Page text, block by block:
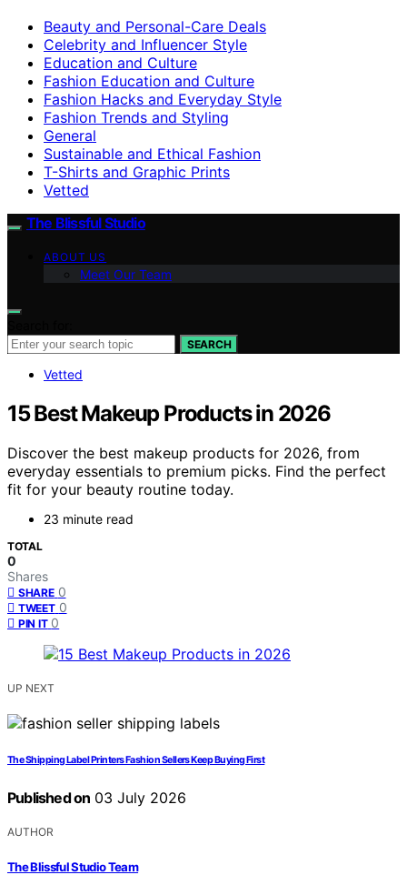
Beauty and Personal-Care Deals
Celebrity and Influencer Style
Education and Culture
Fashion Education and Culture
Fashion Hacks and Everyday Style
Fashion Trends and Styling
General
Sustainable and Ethical Fashion
T-Shirts and Graphic Prints
Vetted
The Blissful Studio
ABOUT US
Meet Our Team
SEARCH
Vetted
15 Best Makeup Products in 2026
Discover the best makeup products for 2026, from
everyday essentials to premium picks. Find the perfect
fit for your beauty routine today.
23 minute read
TOTAL
0
Shares
SHARE 0
TWEET 0
PIN IT 0
UP NEXT
The Shipping Label Printers Fashion Sellers Keep Buying First
Published on 03 July 2026
AUTHOR
The Blissful Studio Team